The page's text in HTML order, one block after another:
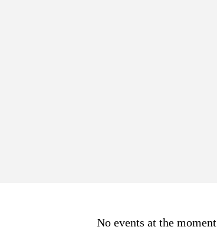
No events at the moment